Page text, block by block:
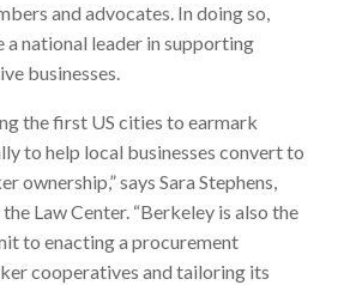
and advocates. In doing so,
a national leader in supporting
businesses.
the first US cities to earmark
to help local businesses convert to
ownership,” says Sara Stephens,
Law Center. “Berkeley is also the
to enacting a procurement
cooperatives and tailoring its